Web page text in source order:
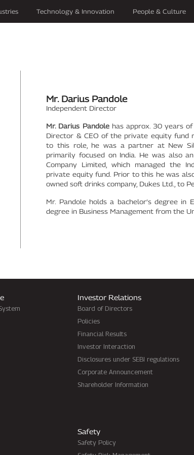
Technology & Innovation People & Culture
Mr. Darius Pandole
Independent Director
Mr. Darius Pandolehas approx. 30 years of
Director & CEO of the private equity fund
to this role, he was a partner at New
primarily focused on India. He was also
Company Limited, which managed the
private equity fund. Prior to this he was
owned soft drinks company, Dukes Ltd., to
Mr. Pandole holds a bachelor’s degree in
degree in Business Management from the
Investor Relations
Board of Directors
Policies
Financial Results
Investor Interaction
Disclosures under SEBI regulations
Corporate Announcement
Shareholder Information
Safety
Safety Policy